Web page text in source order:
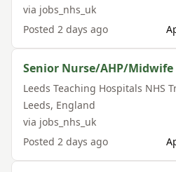
via jobs_nhs_uk
Posted 2 days ago
Senior Nurse/AHP/Midwife
Leeds Teaching Hospitals NHS
Leeds, England
via jobs_nhs_uk
Posted 2 days ago